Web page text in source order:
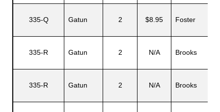
335-Q Gatun 2 $8.95 Foster
335-R Gatun 2 N/A Brooks
335-R Gatun 2 N/A Brooks